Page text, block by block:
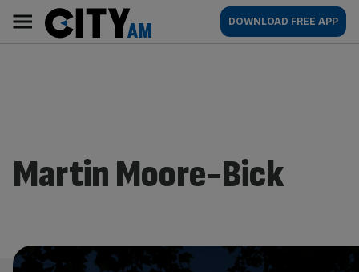
content
AM
Main
navigation
DOWNLOAD FREE APP
Martin Moore-Bick